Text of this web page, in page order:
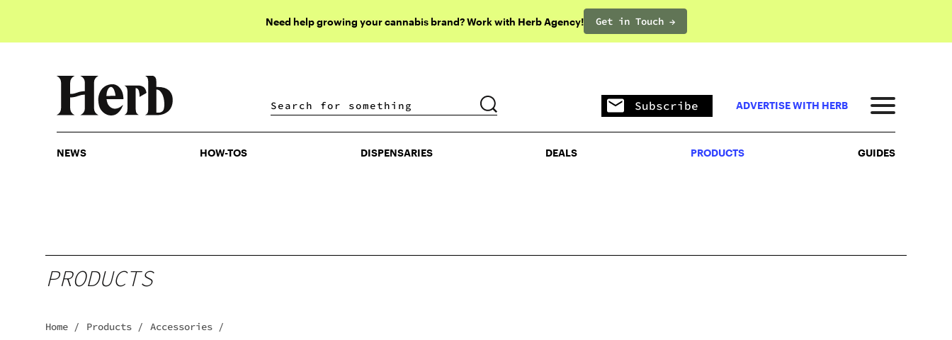
Need help growing your cannabis brand? Work with Herb Agency! Get in Touch →
DISPENSARIES DEALS PRODUCTS
Subscribe ADVERTISE WITH HERB
NEWS HOW-TOS DISPENSARIES DEALS PRODUCTS GUIDES
PRODUCTS
Home / Products / Accessories /